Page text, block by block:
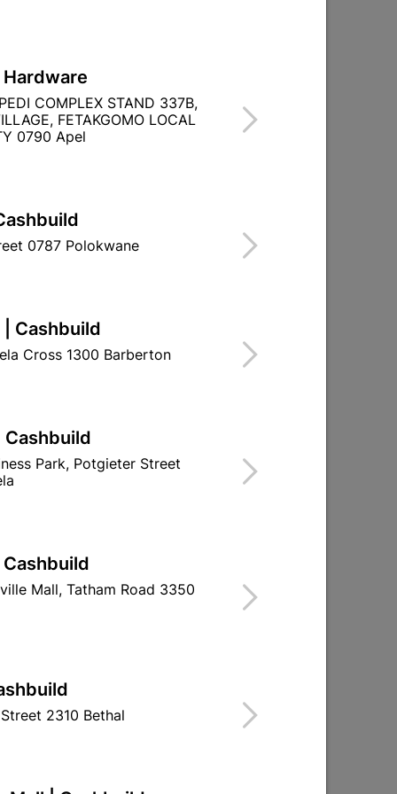
Hardware
COMPLEX STAND 337B,
FETAKGOMO LOCAL
0790 Apel
0787 Polokwane
Cashbuild
Cross 1300 Barberton
Cashbuild
Park, Potgieter Street
Mall, Tatham Road 3350
2310 Bethal